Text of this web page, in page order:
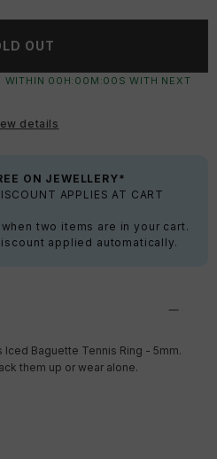
OUT
WITHIN 00 H: 00 M:00 S WITH NEXT
details
ON JEWELLERY*
APPLIES AT CART
two items are in your cart.
applied automatically.
Baguette Tennis Ring - 5mm.
them up or wear alone.